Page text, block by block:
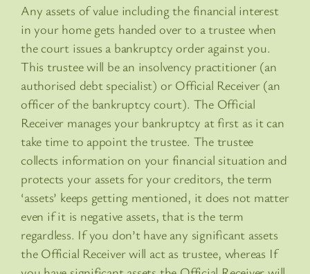
Any assets of value including the financial interest
in your home gets handed over to a trustee when
the court issues a bankruptcy order against you.
This trustee will be an insolvency practitioner (an
authorised debt specialist) or Official Receiver (an
officer of the bankruptcy court). The Official
Receiver manages your bankruptcy at first as it can
take time to appoint the trustee. The trustee
collects information on your financial situation and
protects your assets for your creditors, the term
‘assets’ keeps getting mentioned, it does not matter
even if it is negative assets, that is the term
regardless. If you don’t have any significant assets
the Official Receiver will act as trustee, whereas If